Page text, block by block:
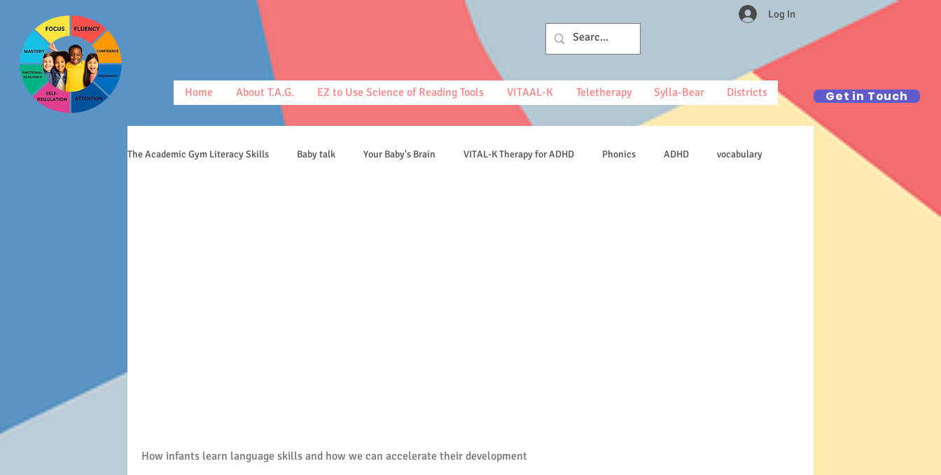
Log In
Home About T.A.G. EZ to Use Science of Reading Tools VITAAL-K Teletherapy Sylla-Bear Districts Get in Touch
The Academic Gym Literacy Skills Baby talk Your Baby's Brain VITAL-K Therapy for ADHD Phonics ADHD vocabulary
How infants learn language skills and how we can accelerate their development